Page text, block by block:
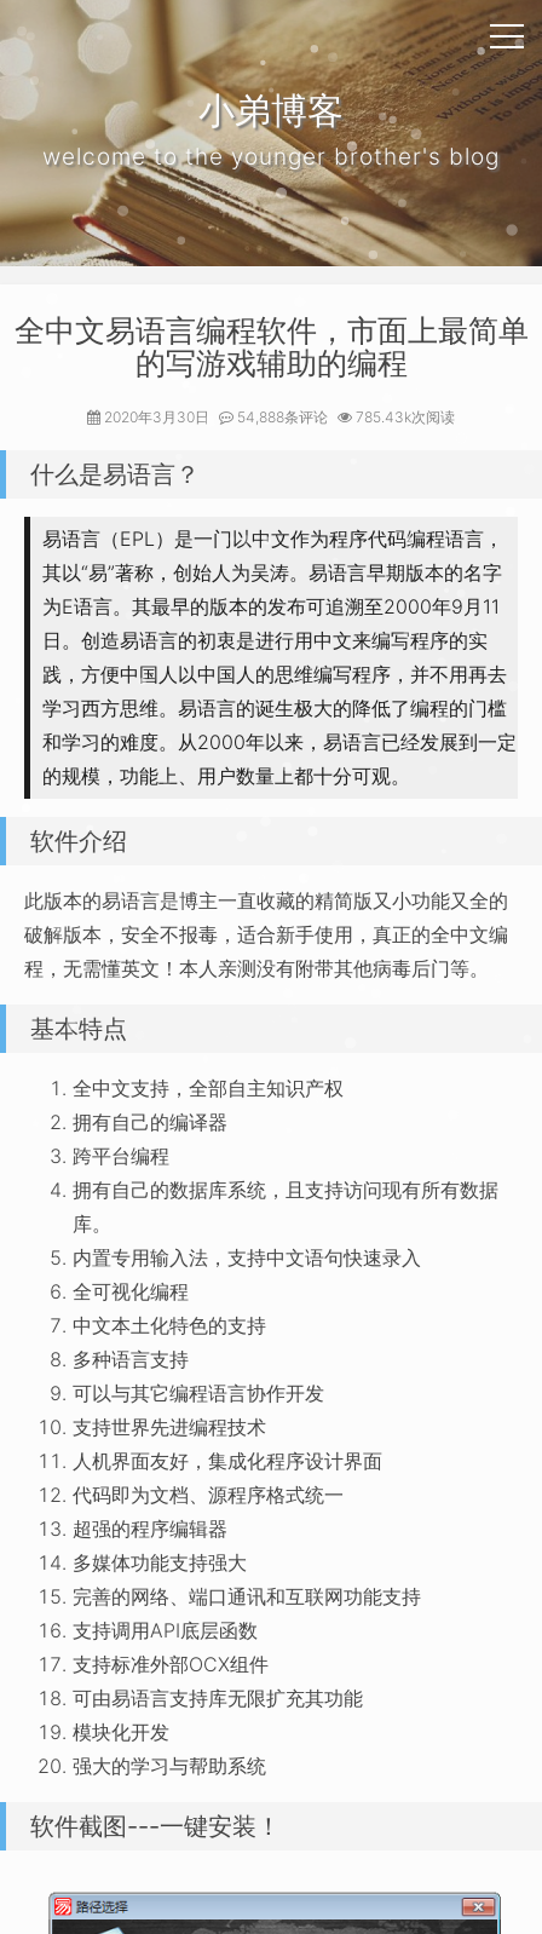
小弟博客
welcome to the younger brother's blog
全中文易语言编程软件，市面上最简单
的写游戏辅助的编程
2020年3月30日 54,888条评论 785.43k次阅读
什么是易语言？
易语言（EPL）是一门以中文作为程序代码编程语言，
其以“易”著称，创始人为吴涛。易语言早期版本的名字
为E语言。其最早的版本的发布可追溯至2000年9月11
日。创造易语言的初衷是进行用中文来编写程序的实
践，方便中国人以中国人的思维编写程序，并不用再去
学习西方思维。易语言的诞生极大的降低了编程的门槛
和学习的难度。从2000年以来，易语言已经发展到一定
的规模，功能上、用户数量上都十分可观。
软件介绍
此版本的易语言是博主一直收藏的精简版又小功能又全的
破解版本，安全不报毒，适合新手使用，真正的全中文编
程，无需懂英文！本人亲测没有附带其他病毒后门等。
基本特点
全中文支持，全部自主知识产权
拥有自己的编译器
跨平台编程
拥有自己的数据库系统，且支持访问现有所有数据
库。
内置专用输入法，支持中文语句快速录入
全可视化编程
中文本土化特色的支持
多种语言支持
可以与其它编程语言协作开发
支持世界先进编程技术
人机界面友好，集成化程序设计界面
代码即为文档、源程序格式统一
超强的程序编辑器
多媒体功能支持强大
完善的网络、端口通讯和互联网功能支持
支持调用API底层函数
支持标准外部OCX组件
可由易语言支持库无限扩充其功能
模块化开发
强大的学习与帮助系统
软件截图---一键安装！